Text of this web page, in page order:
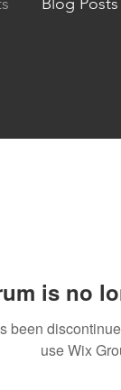
is no
been
use Wix